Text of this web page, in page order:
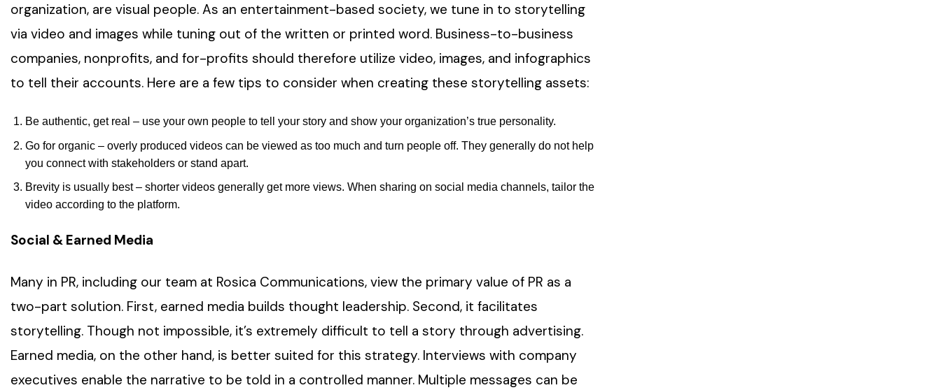
organization, are visual people. As an entertainment-based society, we tune in to storytelling
via video and images while tuning out of the written or printed word. Business-to-business
companies, nonprofits, and for-profits should therefore utilize video, images, and infographics
to tell their accounts. Here are a few tips to consider when creating these storytelling assets:
Be authentic, get real – use your own people to tell your story and show your organization’s true personality.
Go for organic – overly produced videos can be viewed as too much and turn people off. They generally do not help
you connect with stakeholders or stand apart.
Brevity is usually best – shorter videos generally get more views. When sharing on social media channels, tailor the
video according to the platform.
Social & Earned Media
Many in PR, including our team at Rosica Communications, view the primary value of PR as a
two-part solution. First, earned media builds thought leadership. Second, it facilitates
storytelling. Though not impossible, it’s extremely difficult to tell a story through advertising.
Earned media, on the other hand, is better suited for this strategy. Interviews with company
executives enable the narrative to be told in a controlled manner. Multiple messages can be